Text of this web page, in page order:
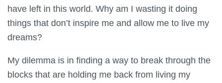
have left in this world. Why am I wasting it doing
things that don’t inspire me and allow me to live my
dreams?
My dilemma is in finding a way to break through the
blocks that are holding me back from living my